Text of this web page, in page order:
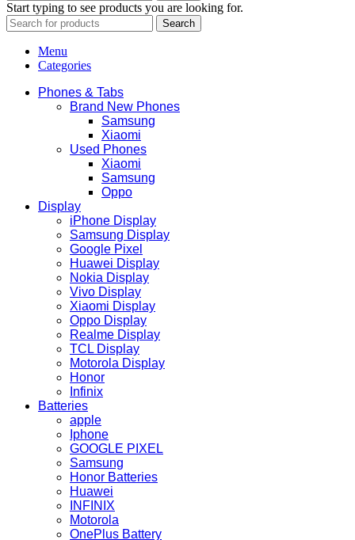
Start typing to see products you are looking for.
Search
Menu
Categories
Phones & Tabs
Brand New Phones
Samsung
Xiaomi
Used Phones
Xiaomi
Samsung
Oppo
Display
iPhone Display
Samsung Display
Google Pixel
Huawei Display
Nokia Display
Vivo Display
Xiaomi Display
Oppo Display
Realme Display
TCL Display
Motorola Display
Honor
Infinix
Batteries
apple
Iphone
GOOGLE PIXEL
Samsung
Honor Batteries
Huawei
INFINIX
Motorola
OnePlus Battery